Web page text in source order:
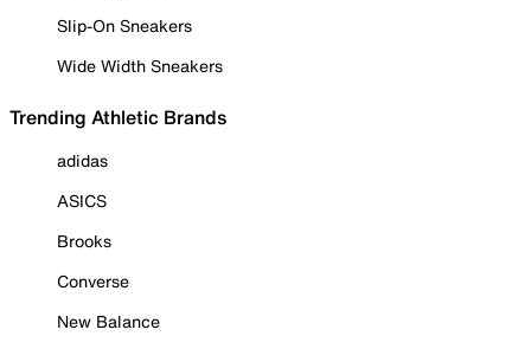
Slip-On Sneakers
Wide Width Sneakers
Trending Athletic Brands
adidas
ASICS
Brooks
Converse
New Balance